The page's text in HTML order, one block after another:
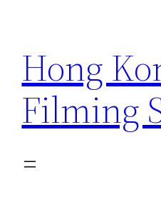
content
Hong
Filming